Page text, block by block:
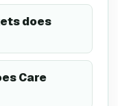
does
Care